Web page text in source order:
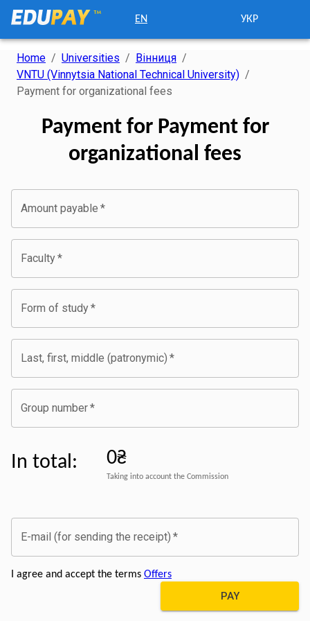
EN УКР
Home / Universities / Вінниця /
VNTU (Vinnytsia National Technical University) /
Payment for organizational fees
Payment for Payment for
organizational fees
Amount payable *
Faculty*
Form of study*
Last, first, middle (patronymic) *
Group number*
In total: 0₴
Taking into account the Commission
E-mail (for sending the receipt) *
I agree and accept the terms Offers
PAY